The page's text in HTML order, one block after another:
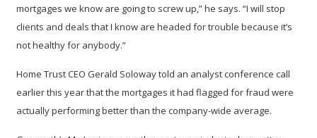
mortgages we know are going to screw up,” he says. “I will stop
clients and deals that I know are headed for trouble because it’s
not healthy for anybody.”
Home Trust CEO Gerald Soloway told an analyst conference call
earlier this year that the mortgages it had flagged for fraud were
actually performing better than the company-wide average.